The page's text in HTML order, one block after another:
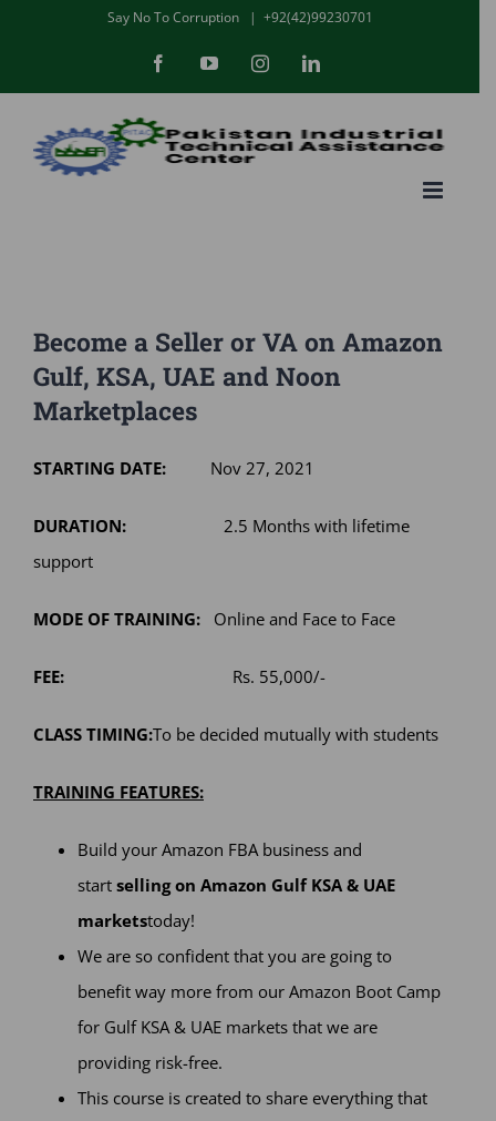
content
Say No To Corruption | +92(42)99230701
FacebookYouTubeInstagramLinkedIn
Become a Seller or VA on Amazon
Gulf, KSA, UAE and Noon
Marketplaces
STARTING DATE: Nov 27, 2021
DURATION: 2.5 Months with lifetime
support
MODE OF TRAINING: Online and Face to Face
FEE: Rs. 55,000/-
CLASS TIMING:To be decided mutually with students
TRAINING FEATURES:
Build your Amazon FBA business and
start selling on Amazon Gulf KSA & UAE
marketstoday!
We are so confident that you are going to
benefit way more from our Amazon Boot Camp
for Gulf KSA & UAE markets that we are
providing risk-free.
This course is created to share everything that